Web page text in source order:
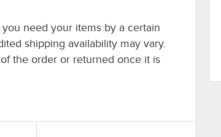
need your items by a certain
shipping availability may vary.
the order or returned once it is